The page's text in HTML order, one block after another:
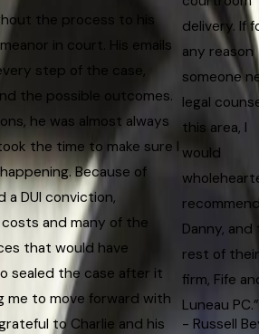
the process to his
in court. His emails
step of the case,
the possible outcomes.
he was almost always
the time to make sure I
Because of
a DUI conviction,
and many of the
that would have
sealed the case after it
me to move forward with
to Charlie and his
delivery. If
any reason
someone
legal
this area, I
would
recommend
Danny, and
rest of their
firm, Fife
Luneau PC.”
- Russell